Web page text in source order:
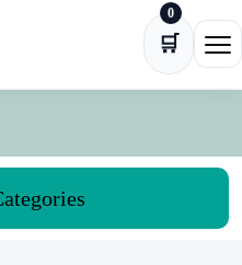
🛒
0